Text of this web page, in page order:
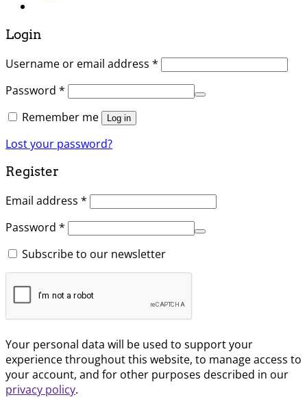
Login
Username or email address *
Password *
Remember me
Log in
Lost your password?
Register
Email address *
Password *
Subscribe to our newsletter
Your personal data will be used to support your
experience throughout this website, to manage access to
your account, and for other purposes described in our
privacy policy.